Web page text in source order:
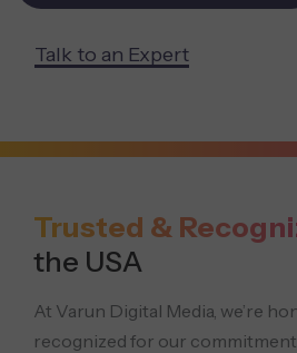
Talk to an Expert
Trusted &
the USA
At Varun Digital Media, we’re
recognized for our